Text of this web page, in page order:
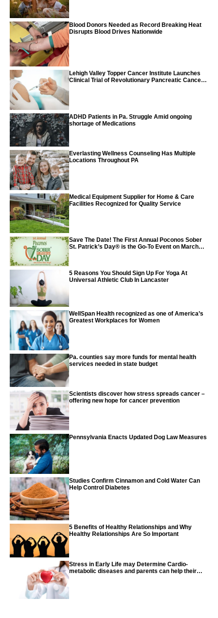
Blood Donors Needed as Record Breaking Heat
Disrupts Blood Drives Nationwide
Lehigh Valley Topper Cancer Institute Launches
Clinical Trial of Revolutionary Pancreatic Cancer
ADHD Patients in Pa. Struggle Amid ongoing
shortage of Medications
Everlasting Wellness Counseling Has Multiple
Locations Throughout PA
Medical Equipment Supplier for Home & Care
Facilities Recognized for Quality Service
Save The Date! The First Annual Poconos Sober
St. Patrick’s Day® is the Go-To Event on March
5 Reasons You Should Sign Up For Yoga At
Universal Athletic Club In Lancaster
WellSpan Health recognized as one of America’s
Greatest Workplaces for Women
Pa. counties say more funds for mental health
services needed in state budget
Scientists discover how stress spreads cancer –
offering new hope for cancer prevention
Pennsylvania Enacts Updated Dog Law Measures
Studies Confirm Cinnamon and Cold Water Can
Help Control Diabetes
5 Benefits of Healthy Relationships and Why
Healthy Relationships Are So Important
Stress in Early Life may Determine Cardio-
metabolic diseases and parents can help their